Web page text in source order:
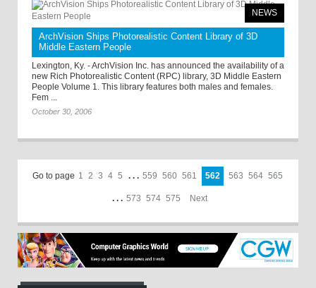
NEWS
ArchVision Ships Photorealistic Content Library of 3D
Middle Eastern People
Lexington, Ky. - ArchVision Inc. has announced the availability of a
new Rich Photorealistic Content (RPC) library, 3D Middle Eastern
People Volume 1. This library features both males and females.
Fem ...
October 30, 2006
Go to page 1 2 3 4 5 . . . 559 560 561 562 563 564 565
. . . 573 574 575 Next